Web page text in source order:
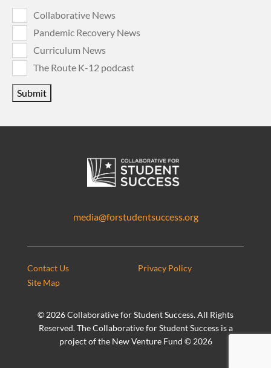
Collaborative News
Pandemic Recovery News
Curriculum News
The Route K-12 podcast
Submit
media@forstudentsuccess.org
© 2026 Collaborative for Student Success. All Rights
Reserved. The Collaborative for Student Success is a
project of the New Venture Fund © 2026
Contact Us
Privacy Policy
Site Map